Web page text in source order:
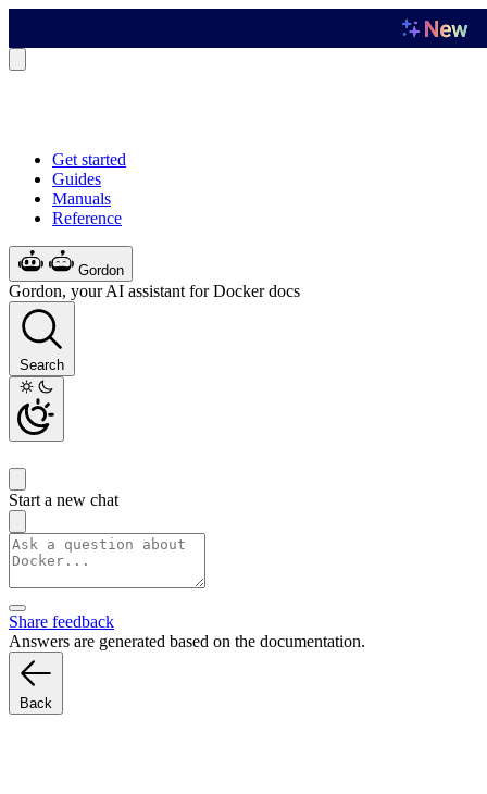
Get started
Guides
Manuals
Reference
Gordon
Gordon, your AI assistant for Docker docs
Search
Start a new chat
Share feedback
Answers are generated based on the documentation.
Back